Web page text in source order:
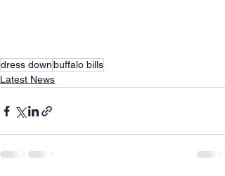
dress downbuffalo bills
Latest News